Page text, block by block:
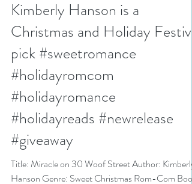
Miracle on 30 Woof Street by
Kimberly Hanson is a
Christmas and Holiday Festival
pick #sweetromance
#holidayromcom
#holidayromance
#holidayreads #newrelease
#giveaway